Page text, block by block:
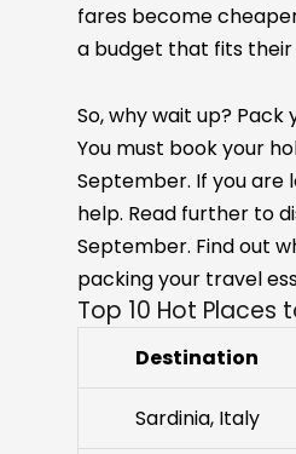
fares become
a budget that fits
So, why wait up?
You must book your
September. If you are
help. Read further to
September. Find out
packing your travel
Top 10 Hot Places
Destination
Sardinia, Italy